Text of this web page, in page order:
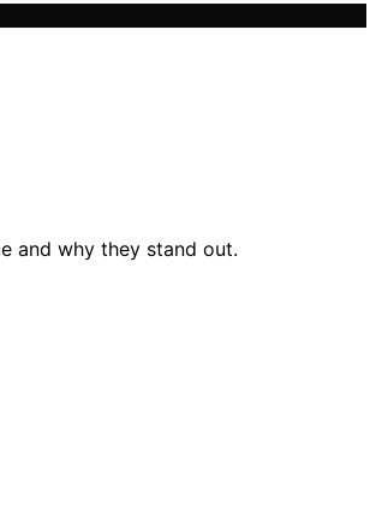
and why they stand out.